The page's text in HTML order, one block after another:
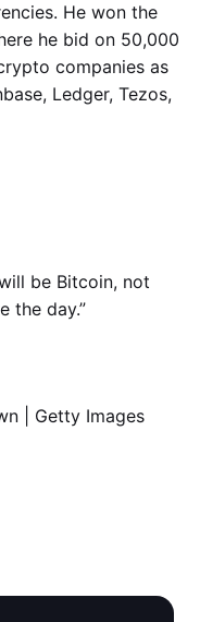
He won the
he bid on 50,000
companies as
Ledger, Tezos,
be Bitcoin, not
the day.”
| Getty Images